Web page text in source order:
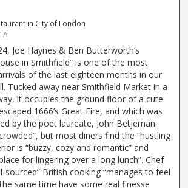
in City of London
Joe Haynes & Ben Butterworth’s
in Smithfield” is one of the most
of the last eighteen months in our
Tucked away near Smithfield Market in a
it occupies the ground floor of a cute
1666’s Great Fire, and which was
by the poet laureate, John Betjeman.
but most diners find the “hustling
is “buzzy, cozy and romantic” and
for lingering over a long lunch”. Chef
sourced” British cooking “manages to feel
same time have some real finesse